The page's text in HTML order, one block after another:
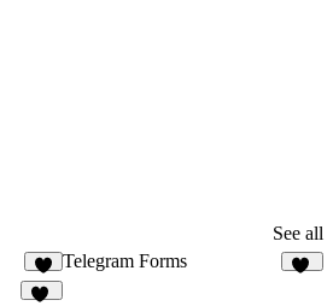
See all
4
Telegram Forms